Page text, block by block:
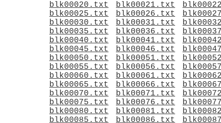
blk00020.txt
blk00021.txt
blk00025.txt
blk00026.txt
blk00030.txt
blk00031.txt
blk00035.txt
blk00036.txt
blk00040.txt
blk00041.txt
blk00045.txt
blk00046.txt
blk00050.txt
blk00051.txt
blk00055.txt
blk00056.txt
blk00060.txt
blk00061.txt
blk00065.txt
blk00066.txt
blk00070.txt
blk00071.txt
blk00075.txt
blk00076.txt
blk00080.txt
blk00081.txt
blk00085.txt
blk00086.txt